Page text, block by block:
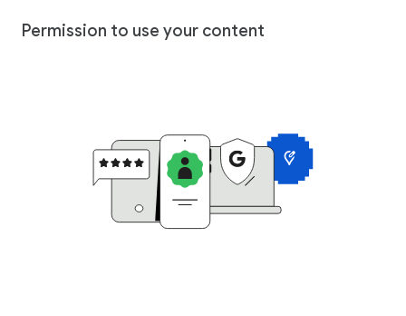
Permission to use your content